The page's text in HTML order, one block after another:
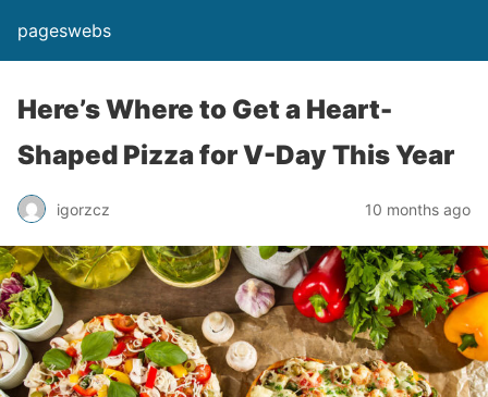
pageswebs
Here’s Where to Get a Heart-
Shaped Pizza for V-Day This Year
igorzcz 10 months ago